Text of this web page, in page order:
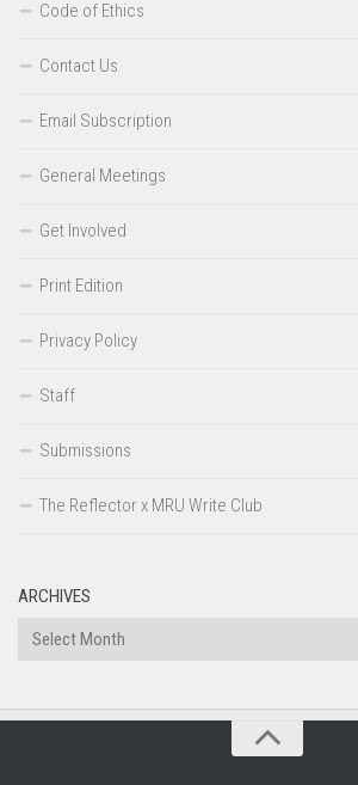
Code of Ethics
Contact Us
Email Subscription
General Meetings
Get Involved
Print Edition
Privacy Policy
Staff
Submissions
The Reflector x MRU Write Club
ARCHIVES
Archives